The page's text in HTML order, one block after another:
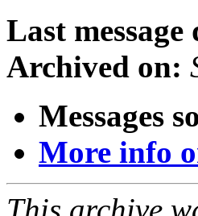
Last message
Archived on:
Messages
More info